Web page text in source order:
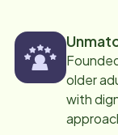
older
with